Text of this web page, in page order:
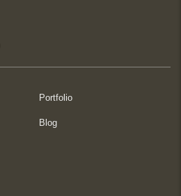
Portfolio
Blog